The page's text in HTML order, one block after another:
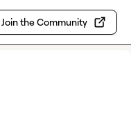
Join the Community